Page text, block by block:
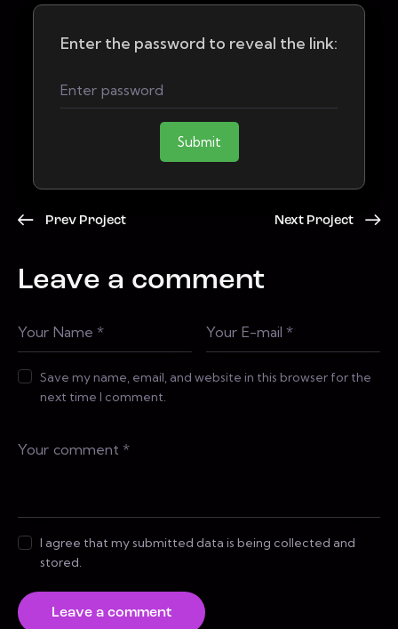
Enter the password to reveal the link:
Submit
Prev Project Next Project
Leave a comment
Save my name, email, and website in this browser for the
next time I comment.
I agree that my submitted data is being collected and
stored.